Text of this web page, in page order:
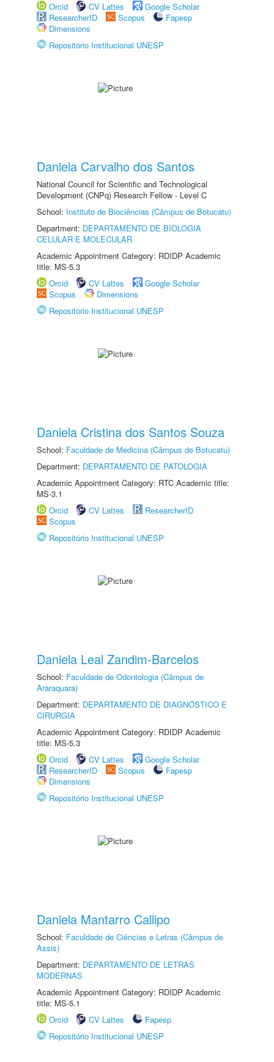
Orcid
CV Lattes
Google Scholar
ResearcherID
Scopus
Fapesp
Dimensions
Repositório Institucional UNESP
Daniela Carvalho dos Santos
National Council for Scientific and Technological
Development (CNPq) Research Fellow - Level C
School: Instituto de Biociências (Câmpus de Botucatu)
Department: DEPARTAMENTO DE BIOLOGIA
CELULAR E MOLECULAR
Academic Appointment Category: RDIDP Academic
title: MS-5.3
Orcid
CV Lattes
Google Scholar
Scopus
Dimensions
Repositório Institucional UNESP
Daniela Cristina dos Santos Souza
School: Faculdade de Medicina (Câmpus de Botucatu)
Department: DEPARTAMENTO DE PATOLOGIA
Academic Appointment Category: RTC Academic title:
MS-3.1
Orcid
CV Lattes
ResearcherID
Scopus
Repositório Institucional UNESP
Daniela Leal Zandim-Barcelos
School: Faculdade de Odontologia (Câmpus de
Araraquara)
Department: DEPARTAMENTO DE DIAGNÓSTICO E
CIRURGIA
Academic Appointment Category: RDIDP Academic
title: MS-5.3
Orcid
CV Lattes
Google Scholar
ResearcherID
Scopus
Fapesp
Dimensions
Repositório Institucional UNESP
Daniela Mantarro Callipo
School: Faculdade de Ciências e Letras (Câmpus de
Assis)
Department: DEPARTAMENTO DE LETRAS
MODERNAS
Academic Appointment Category: RDIDP Academic
title: MS-5.1
Orcid
CV Lattes
Fapesp
Repositório Institucional UNESP